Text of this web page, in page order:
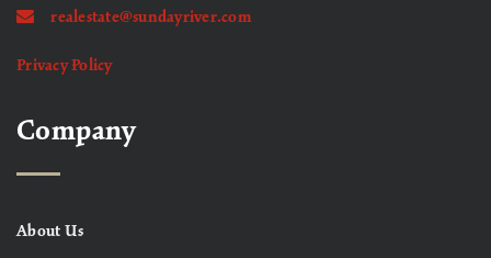
realestate@sundayriver.com
Privacy Policy
Company
About Us